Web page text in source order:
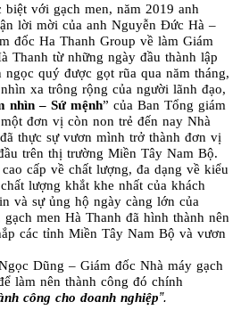
với gạch men, năm 2019 anh
lời mời của anh Nguyễn Đức Hà –
đốc Ha Thanh Group về làm Giám
Thanh từ những ngày đầu thành lập
ngọc quý được gọt rũa qua năm tháng,
xa trông rộng của người lãnh đạo,
nhìn – Sứ mệnh” của Ban Tổng giám
đơn vị còn non trẻ đến nay Nhà
thực sự vươn mình trở thành đơn vị
trên thị trường Miền Tây Nam Bộ.
cấp về chất lượng, đa dạng về kiểu
lượng khắt khe nhất của khách
và sự ủng hộ ngày càng lớn của
men Hà Thanh đã hình thành nên
các tỉnh Miền Tây Nam Bộ và vươn
Dũng – Giám đốc Nhà máy gạch
làm nên thành công đó chính
công cho doanh nghiệp”.